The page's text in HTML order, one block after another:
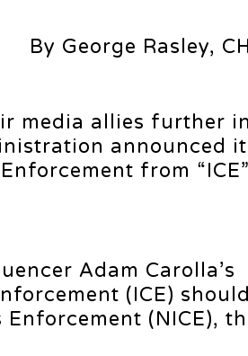
By George Rasley,
media allies further
announced
from
Adam Carolla’s
(ICE)
(NICE),